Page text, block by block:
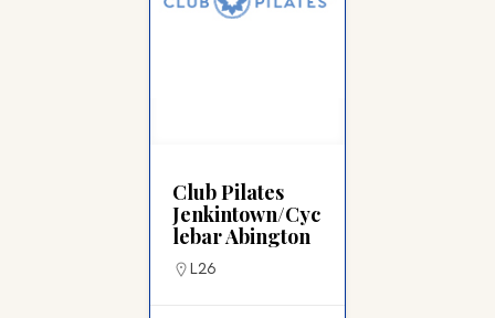
Club Pilates
Jenkintown/Cyc
lebar Abington
L26